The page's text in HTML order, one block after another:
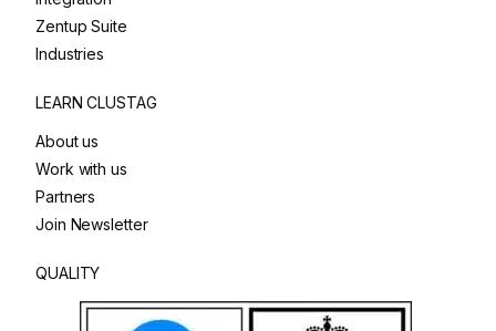
Zentup Suite
Industries
LEARN CLUSTAG
About us
Work with us
Partners
Join Newsletter
QUALITY